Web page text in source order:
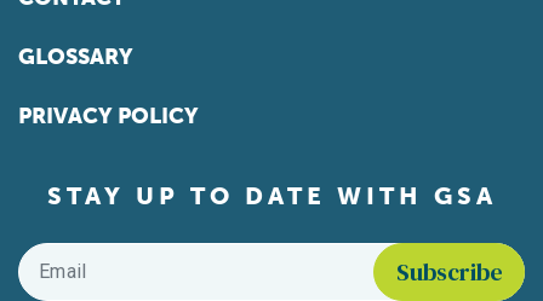
GLOSSARY
PRIVACY POLICY
STAY UP TO DATE WITH GSA
Email